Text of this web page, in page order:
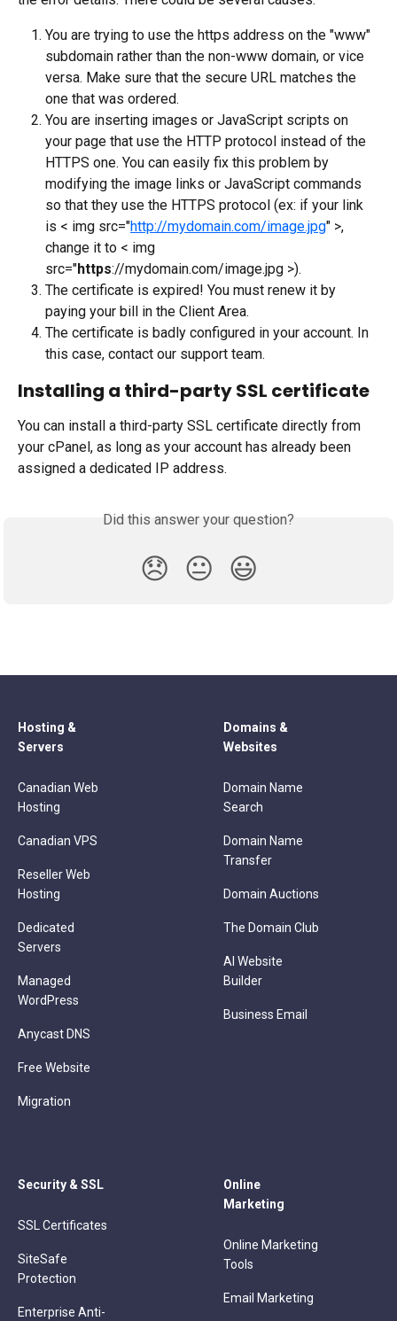
You are trying to use the https address on the "www"
subdomain rather than the non-www domain, or vice
versa. Make sure that the secure URL matches the
one that was ordered.
You are inserting images or JavaScript scripts on
your page that use the HTTP protocol instead of the
HTTPS one. You can easily fix this problem by
modifying the image links or JavaScript commands
so that they use the HTTPS protocol (ex: if your link
is < img src="http://mydomain.com/image.jpg" >,
change it to < img
src="https://mydomain.com/image.jpg >).
The certificate is expired! You must renew it by
paying your bill in the Client Area.
The certificate is badly configured in your account. In
this case, contact our support team.
Installing a third-party SSL certificate
You can install a third-party SSL certificate directly from
your cPanel, as long as your account has already been
assigned a dedicated IP address.
Did this answer your question?
😞 😐 😃
Hosting &
Servers
Canadian Web
Hosting
Canadian VPS
Reseller Web
Hosting
Dedicated
Servers
Managed
WordPress
Anycast DNS
Free Website
Migration
Domains &
Websites
Domain Name
Search
Domain Name
Transfer
Domain Auctions
The Domain Club
AI Website
Builder
Business Email
Security & SSL
SSL Certificates
SiteSafe
Protection
Enterprise Anti-
Online
Marketing
Online Marketing
Tools
Email Marketing